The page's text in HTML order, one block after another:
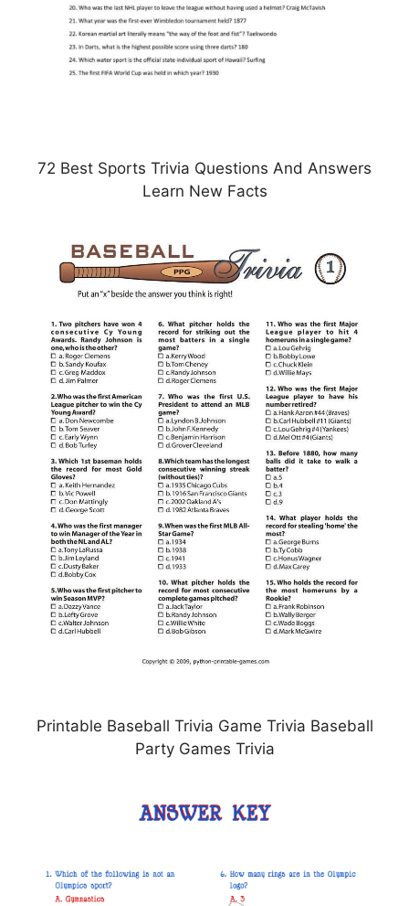
72 Best Sports Trivia Questions And Answers
Learn New Facts
Printable Baseball Trivia Game Trivia Baseball
Party Games Trivia